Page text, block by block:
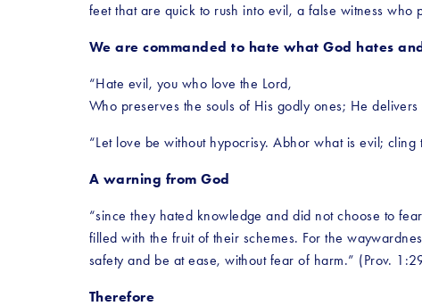
feet that are quick to rush into evil, a false witness
We are commanded to hate what God hates
“Hate evil, you who love the Lord,
Who preserves the souls of His godly ones; He
“Let love be without hypocrisy. Abhor what is evil;
A warning from God
“since they hated knowledge and did not choose to
filled with the fruit of their schemes. For the
safety and be at ease, without fear of harm.” (Prov.
Therefore